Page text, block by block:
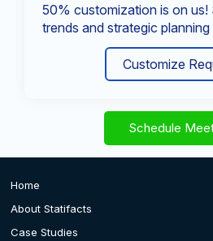
50% customization is on us!
trends and strategic
Customize
Schedule
Home
About Statifacts
Case Studies